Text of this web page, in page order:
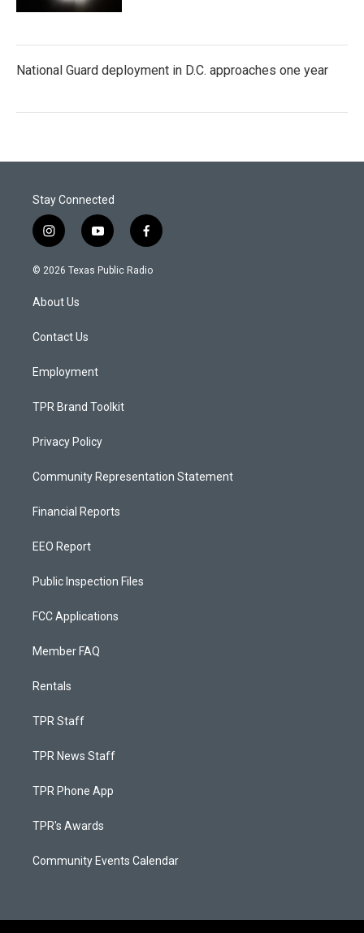
National Guard deployment in D.C. approaches one year
Stay Connected
i
n
s
a
g
a
y
o
u
f
a
c
© 2026 Texas Public Radio
About Us
Contact Us
Employment
TPR Brand Toolkit
Privacy Policy
Community Representation Statement
Financial Reports
EEO Report
Public Inspection Files
FCC Applications
Member FAQ
Rentals
TPR Staff
TPR News Staff
TPR Phone App
TPR's Awards
Community Events Calendar